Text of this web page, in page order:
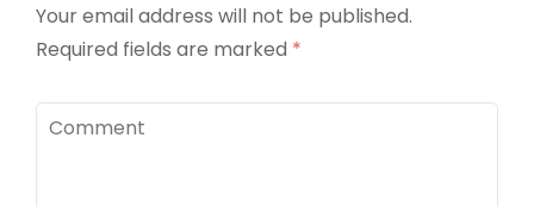
Your email address will not be published.
Required fields are marked *
Comment